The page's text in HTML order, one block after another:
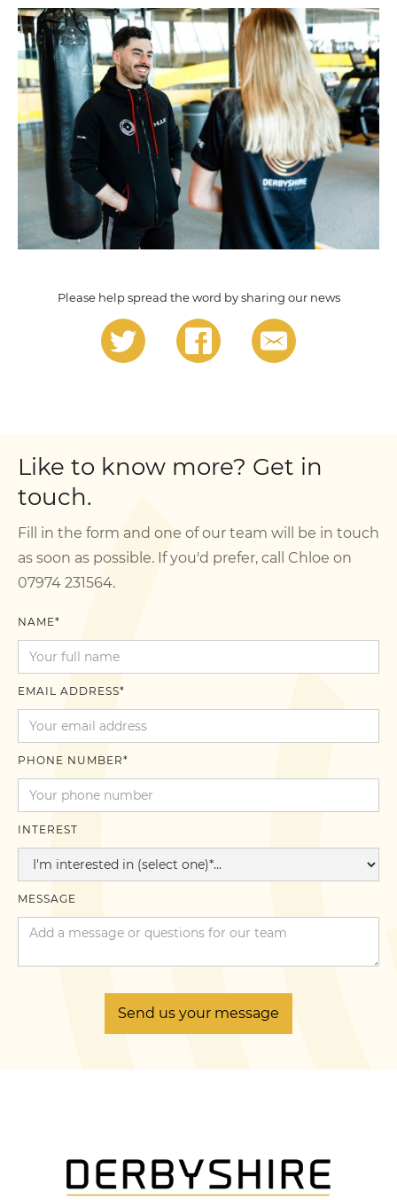
Please help spread the word by sharing our news
Like to know more? Get in
touch.
Fill in the form and one of our team will be in touch
as soon as possible. If you'd prefer, call Chloe on
07974 231564.
NAME*
EMAIL ADDRESS*
PHONE NUMBER*
INTEREST
MESSAGE